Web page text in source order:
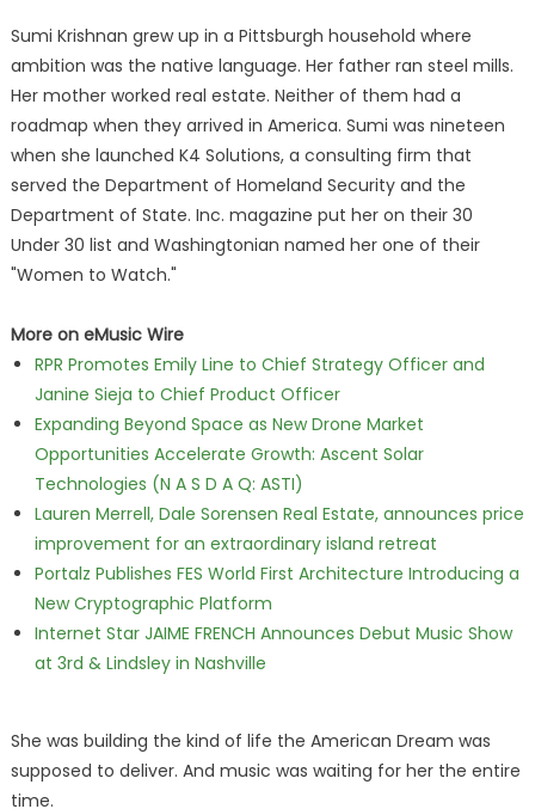
Sumi Krishnan grew up in a Pittsburgh household where
ambition was the native language. Her father ran steel mills.
Her mother worked real estate. Neither of them had a
roadmap when they arrived in America. Sumi was nineteen
when she launched K4 Solutions, a consulting firm that
served the Department of Homeland Security and the
Department of State. Inc. magazine put her on their 30
Under 30 list and Washingtonian named her one of their
"Women to Watch."
More on eMusic Wire
RPR Promotes Emily Line to Chief Strategy Officer and
Janine Sieja to Chief Product Officer
Expanding Beyond Space as New Drone Market
Opportunities Accelerate Growth: Ascent Solar
Technologies (N A S D A Q: ASTI)
Lauren Merrell, Dale Sorensen Real Estate, announces price
improvement for an extraordinary island retreat
Portalz Publishes FES World First Architecture Introducing a
New Cryptographic Platform
Internet Star JAIME FRENCH Announces Debut Music Show
at 3rd & Lindsley in Nashville
She was building the kind of life the American Dream was
supposed to deliver. And music was waiting for her the entire
time.